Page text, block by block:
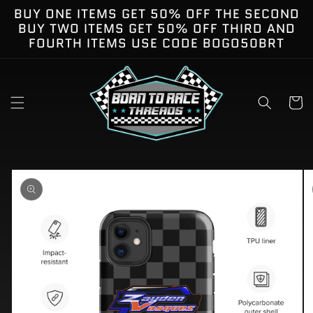
Skip to
content
BUY ONE ITEMS GET 50% OFF THE SECOND
BUY TWO ITEMS GET 50% OFF THIRD AND
FOURTH ITEMS USE CODE BOGO50BRT
Cart
to